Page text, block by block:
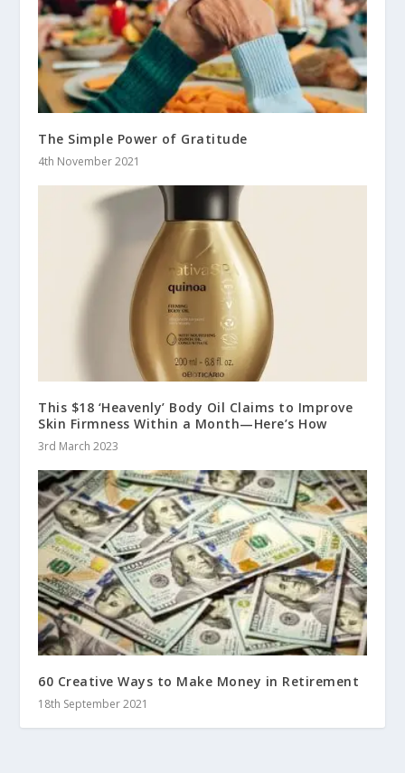
The Simple Power of Gratitude
4th November 2021
This $18 ‘Heavenly’ Body Oil Claims to Improve
Skin Firmness Within a Month—Here’s How
3rd March 2023
60 Creative Ways to Make Money in Retirement
18th September 2021